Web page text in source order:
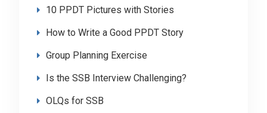
10 PPDT Pictures with Stories
How to Write a Good PPDT Story
Group Planning Exercise
Is the SSB Interview Challenging?
OLQs for SSB